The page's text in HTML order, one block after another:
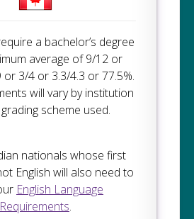
a bachelor’s degree
average of 9/12 or
3/4 or 3.3/4.3 or 77.5%.
will vary by institution
scheme used.
nationals whose first
English will also need to
English Language
Requirements.